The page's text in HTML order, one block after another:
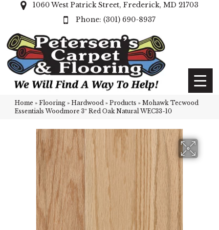
1060 West Patrick Street, Frederick, MD 21703
(301) 690-8937
Home » Flooring » Hardwood » Products » Mohawk Tecwood
Essentials Woodmore 3″ Red Oak Natural WEC33-10